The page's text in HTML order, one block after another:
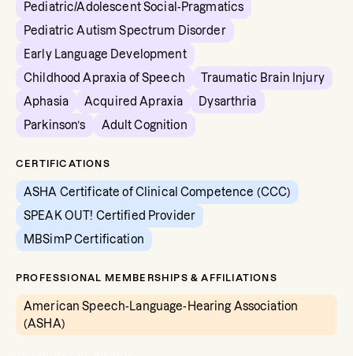
Pediatric/Adolescent Social-Pragmatics
Pediatric Autism Spectrum Disorder
Early Language Development
Childhood Apraxia of Speech
Traumatic Brain Injury
Aphasia
Acquired Apraxia
Dysarthria
Parkinson’s
Adult Cognition
CERTIFICATIONS
ASHA Certificate of Clinical Competence (CCC)
SPEAK OUT! Certified Provider
MBSimP Certification
PROFESSIONAL MEMBERSHIPS & AFFILIATIONS
American Speech-Language-Hearing Association
(ASHA)